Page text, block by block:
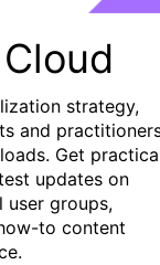
strategy,
and
Get
updates on
user groups,
to content